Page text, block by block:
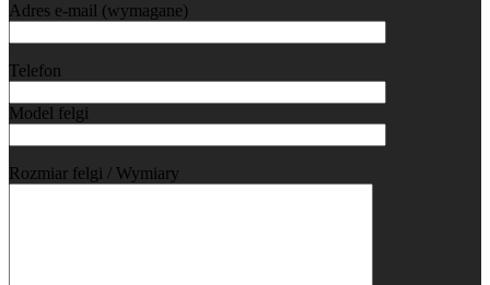
Adres e-mail (wymagane)
Telefon
Model felgi
Rozmiar felgi / Wymiary